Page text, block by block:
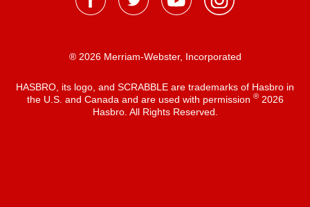
® 2026 Merriam-Webster, Incorporated
HASBRO, its logo, and SCRABBLE are trademarks of Hasbro in
the U.S. and Canada and are used with permission ®2026
Hasbro. All Rights Reserved.